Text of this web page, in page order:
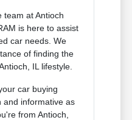
team at Antioch
is here to assist
car needs. We
of finding the
IL lifestyle.
car buying
and informative as
from Antioch,